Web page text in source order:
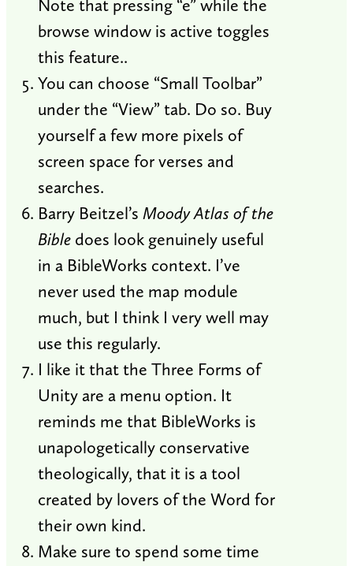
Note that pressing “e” while the
browse window is active toggles
this feature..
You can choose “Small Toolbar”
under the “View” tab. Do so. Buy
yourself a few more pixels of
screen space for verses and
searches.
Barry Beitzel’s Moody Atlas of the
Bible does look genuinely useful
in a BibleWorks context. I’ve
never used the map module
much, but I think I very well may
use this regularly.
I like it that the Three Forms of
Unity are a menu option. It
reminds me that BibleWorks is
unapologetically conservative
theologically, that it is a tool
created by lovers of the Word for
their own kind.
Make sure to spend some time